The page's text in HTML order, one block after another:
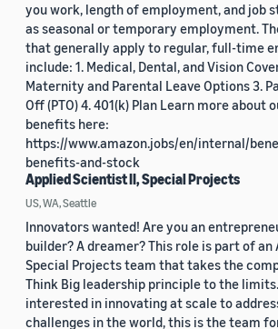
you work, length of employment, and job
as seasonal or temporary employment.
that generally apply to regular, full-time
include: 1. Medical, Dental, and Vision
Maternity and Parental Leave Options 3.
Off (PTO) 4. 401(k) Plan Learn more about
benefits here:
https://www.amazon.jobs/en/internal/
benefits-and-stock
Applied Scientist II, Special Projects
US, WA, Seattle
Innovators wanted! Are you an
builder? A dreamer? This role is part of an
Special Projects team that takes the
Think Big leadership principle to the
interested in innovating at scale to
challenges in the world, this is the team